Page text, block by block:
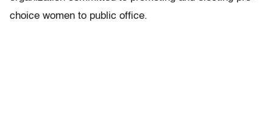
choice women to public office.